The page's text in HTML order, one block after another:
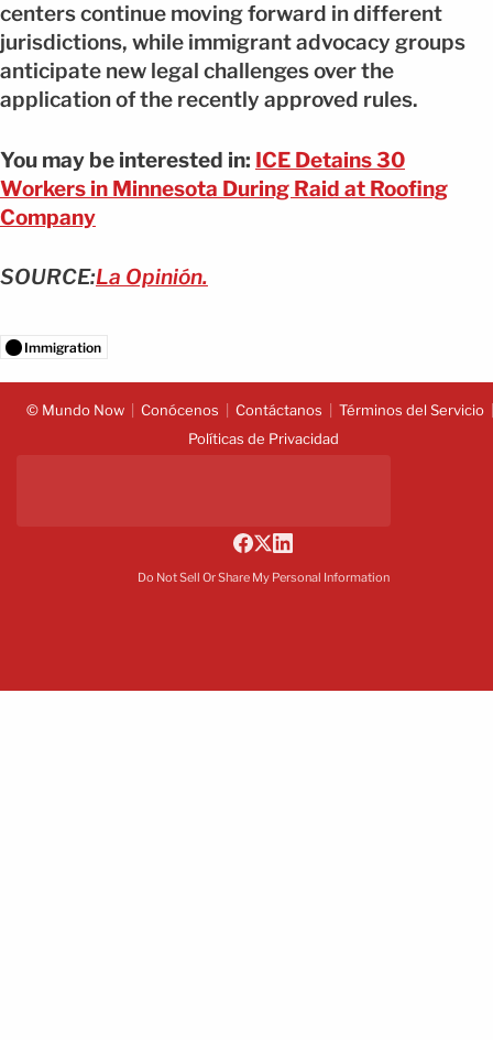
centers continue moving forward in different
jurisdictions, while immigrant advocacy groups
anticipate new legal challenges over the
application of the recently approved rules.
You may be interested in: ICE Detains 30
Workers in Minnesota During Raid at Roofing
Company
SOURCE:La Opinión.
Immigration
© Mundo Now Conócenos Contáctanos
Términos del Servicio
Políticas de Privacidad
Do Not Sell Or Share My Personal Information